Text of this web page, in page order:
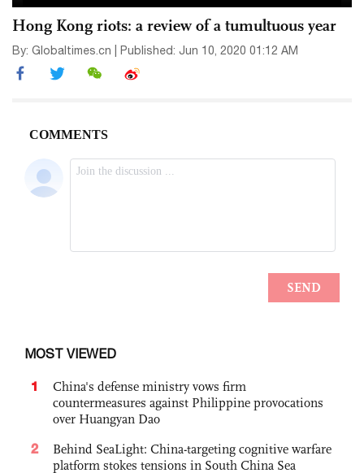
Hong Kong riots: a review of a tumultuous year
By: Globaltimes.cn | Published: Jun 10, 2020 01:12 AM
MOST VIEWED
1
China's defense ministry vows firm
countermeasures against Philippine provocations
over Huangyan Dao
2
Behind SeaLight: China-targeting cognitive warfare
platform stokes tensions in South China Sea